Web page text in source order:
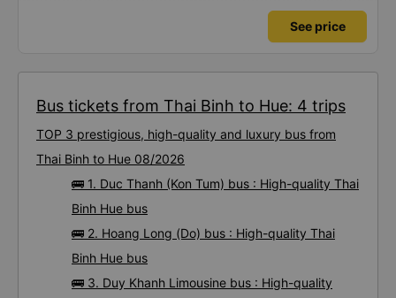
See price
Bus tickets from Thai Binh to Hue: 4 trips
TOP 3 prestigious, high-quality and luxury bus from
Thai Binh to Hue 08/2026
🚌 1. Duc Thanh (Kon Tum) bus : High-quality Thai
Binh Hue bus
🚌 2. Hoang Long (Do) bus : High-quality Thai
Binh Hue bus
🚌 3. Duy Khanh Limousine bus : High-quality